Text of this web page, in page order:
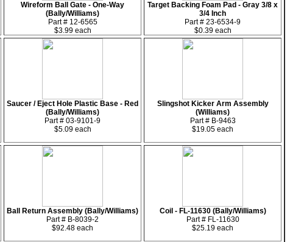
Wireform Ball Gate - One-Way
(Bally/Williams)
Part # 12-6565
$3.99 each
Target Backing Foam Pad - Gray 3/8 x
3/4 Inch
Part # 23-6534-9
$0.39 each
Saucer / Eject Hole Plastic Base - Red
(Bally/Williams)
Part # 03-9101-9
$5.09 each
Slingshot Kicker Arm Assembly
(Williams)
Part # B-9463
$19.05 each
Ball Return Assembly (Bally/Williams)
Part # B-8039-2
$92.48 each
Coil - FL-11630 (Bally/Williams)
Part # FL-11630
$25.19 each